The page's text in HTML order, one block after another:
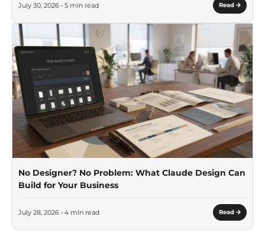
July 30, 2026 • 5 min read Read
No Designer? No Problem: What Claude Design Can
Build for Your Business
July 28, 2026 • 4 min read Read